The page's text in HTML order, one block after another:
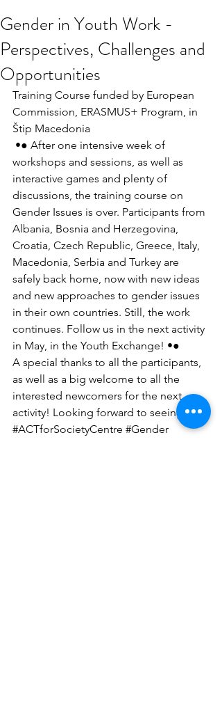
Gender in Youth Work -
Perspectives, Challenges and
Opportunities
Training Course funded by European
Commission, ERASMUS+ Program, in
Štip Macedonia
workshops and sessions, as well as
interactive games and plenty of
discussions, the training course on
Gender Issues is over. Participants from
Albania, Bosnia and Herzegovina,
Croatia, Czech Republic, Greece, Italy,
Macedonia, Serbia and Turkey are
safely back home, now with new ideas
and new approaches to gender issues
in their own countries. Still, the work
continues. Follow us in the next activity
in May, in the Youth Exchange! •●
A special thanks to all the participants,
as well as a big welcome to all the
interested newcomers for the next
activity! Looking forward to seeing you.
‪#‎ACTforSocietyCentre‬ ‪#‎Gender‬